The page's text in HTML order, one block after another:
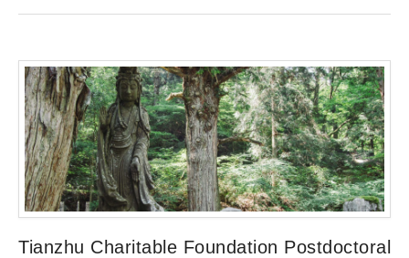
Tianzhu Charitable Foundation Postdoctoral